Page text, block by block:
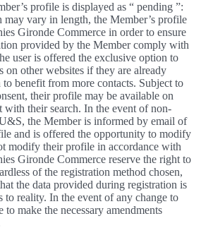
profile is displayed as “ pending ”:
vary in length, the Member’s profile
Gironde Commerce in order to ensure
provided by the Member comply with
user is offered the exclusive option to
other websites if they are already
benefit from more contacts. Subject to
their profile may be available on
with their search. In the event of non-
the Member is informed by email of
and is offered the opportunity to modify
modify their profile in accordance with
Gironde Commerce reserve the right to
of the registration method chosen,
the data provided during registration is
to reality. In the event of any change to
to make the necessary amendments